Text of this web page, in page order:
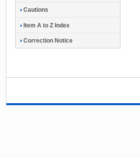
Cautions
Item A to Z Index
Correction Notice